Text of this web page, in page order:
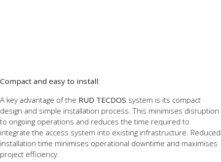
Compact and easy to install:
A key advantage of the RUD TECDOS system is its compact
design and simple installation process. This minimises disruption
to ongoing operations and reduces the time required to
integrate the access system into existing infrastructure. Reduced
installation time minimises operational downtime and maximises
project efficiency.